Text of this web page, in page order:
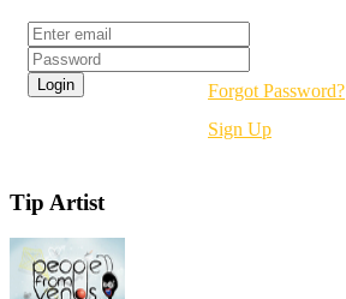
Forgot Password?
Sign Up
Tip Artist